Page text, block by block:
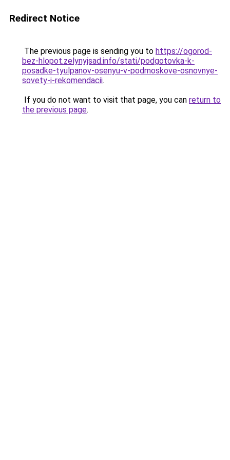
Redirect Notice
The previous page is sending you to https://ogorod-
bez-hlopot.zelynyjsad.info/stati/podgotovka-k-
posadke-tyulpanov-osenyu-v-podmoskove-osnovnye-
sovety-i-rekomendacii.
If you do not want to visit that page, you can return to
the previous page.